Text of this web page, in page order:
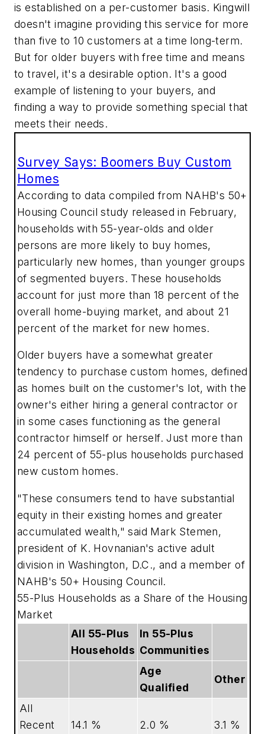
is established on a per-customer basis. Kingwill
doesn't imagine providing this service for more
than five to 10 customers at a time long-term.
But for older buyers with free time and means
to travel, it's a desirable option. It's a good
example of listening to your buyers, and
finding a way to provide something special that
meets their needs.
Survey Says: Boomers Buy Custom
Homes
According to data compiled from NAHB's 50+
Housing Council study released in February,
households with 55-year-olds and older
persons are more likely to buy homes,
particularly new homes, than younger groups
of segmented buyers. These households
account for just more than 18 percent of the
overall home-buying market, and about 21
percent of the market for new homes.
Older buyers have a somewhat greater
tendency to purchase custom homes, defined
as homes built on the customer's lot, with the
owner's either hiring a general contractor or
in some cases functioning as the general
contractor himself or herself. Just more than
24 percent of 55-plus households purchased
new custom homes.
"These consumers tend to have substantial
equity in their existing homes and greater
accumulated wealth," said Mark Stemen,
president of K. Hovnanian's active adult
division in Washington, D.C., and a member of
NAHB's 50+ Housing Council.
55-Plus Households as a Share of the Housing
Market
All 55-Plus
Households
In 55-Plus
Communities
Age
Qualified
Other
All
Recent
14.1 % 2.0 % 3.1 %